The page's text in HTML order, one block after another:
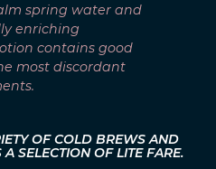
spring water and
enriching
contains good
most discordant
OF COLD BREWS AND
SELECTION OF LITE FARE.